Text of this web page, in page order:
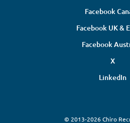
Facebook
Facebook UK &
Facebook
X
LinkedIn
© 2013-2026 Chiro